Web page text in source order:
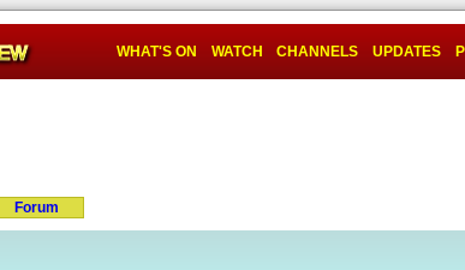
WHAT'S ON WATCH CHANNELS UPDATES
Forum